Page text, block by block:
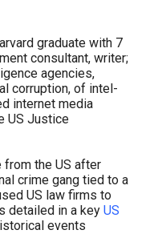
graduate with 7
consultant, writer;
agencies,
corruption, of intel-
internet media
US Justice
from the US after
crime gang tied to a
US law firms to
detailed in a key US
events